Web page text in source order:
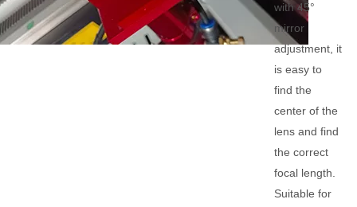
with 45°
mirror
adjustment, it
is easy to
find the
center of the
lens and find
the correct
focal length.
Suitable for